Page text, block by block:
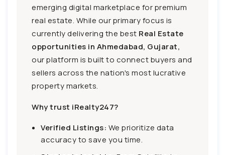
emerging digital marketplace for premium
real estate. While our primary focus is
currently delivering the best Real Estate
opportunities in Ahmedabad, Gujarat,
our platform is built to connect buyers and
sellers across the nation's most lucrative
property markets.
Why trust iRealty247?
Verified Listings: We prioritize data
accuracy to save you time.